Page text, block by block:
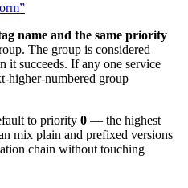
name and the same priority
The group is considered
it succeeds. If any one service
higher-numbered group
to priority 0 — the highest
mix plain and prefixed versions
chain without touching